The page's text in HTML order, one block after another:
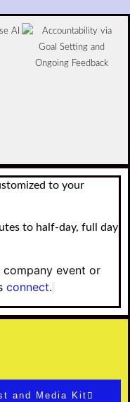
to your
to half-day, full day
event or
connect.
and Media Kit